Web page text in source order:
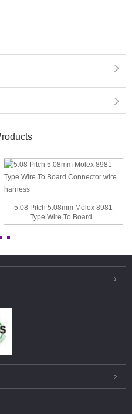
5.08 Pitch 5.08mm Molex 8981
Type Wire To Board...